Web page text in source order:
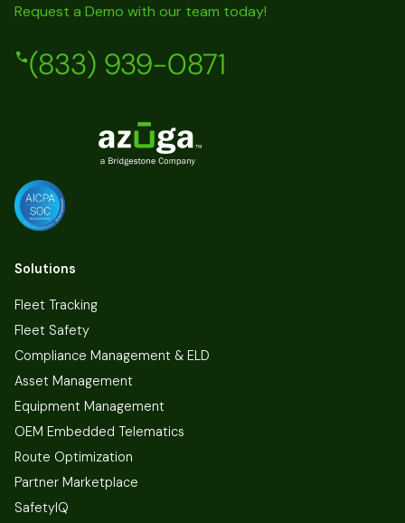
Request a Demo with our team today!
(833) 939-0871
Solutions
Fleet Tracking
Fleet Safety
Compliance Management & ELD
Asset Management
Equipment Management
OEM Embedded Telematics
Route Optimization
Partner Marketplace
SafetyIQ